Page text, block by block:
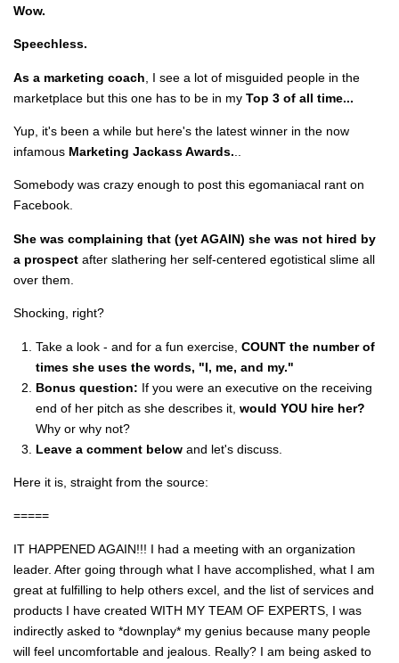
Wow.
Speechless.
As a marketing coach , I see a lot of misguided people in the
marketplace but this one has to be in my Top 3 of all time...
Yup, it's been a while but here's the latest winner in the now
infamous Marketing Jackass Awards.
Somebody was crazy enough to post this egomaniacal rant on
Facebook.
She was complaining that (yet AGAIN) she was not hired by
a prospect after slathering her self-centered egotistical slime all
over them.
Shocking, right?
Take a look - and for a fun exercise, COUNT the number of
times she uses the words, "I, me, and my."
Bonus question: If you were an executive on the receiving
end of her pitch as she describes it, would YOU hire her?
Why or why not?
Leave a comment below and let's discuss.
Here it is, straight from the source:
=====
IT HAPPENED AGAIN!!! I had a meeting with an organization
leader. After going through what I have accomplished, what I am
great at fulfilling to help others excel, and the list of services and
products I have created WITH MY TEAM OF EXPERTS, I was
indirectly asked to *downplay* my genius because many people
will feel uncomfortable and jealous. Really? I am being asked to